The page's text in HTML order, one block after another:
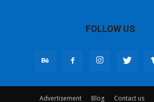
FOLLOW US
Advertisement Blog Contact us